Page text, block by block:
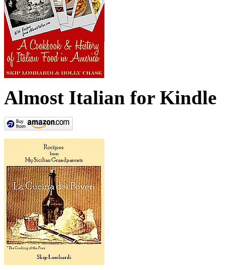
Almost Italian for Kindle